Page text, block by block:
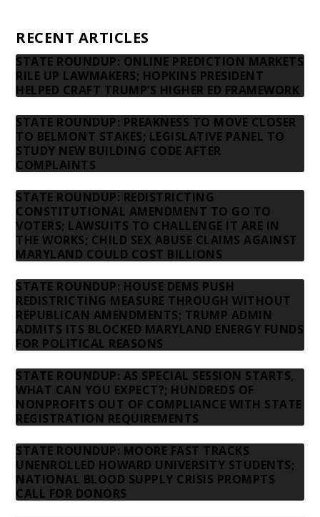
RECENT ARTICLES
STATE ROUNDUP: ONLINE PREDICTION MARKETS
RILE UP LAWMAKERS; HOPKINS PRESIDENT
HELPED CRAFT TRUMP’S HIGHER ED FRAMEWORK
STATE ROUNDUP: PREAKNESS TO MOVE CLOSER
TO BELMONT STAKES; LEGISLATIVE PANEL TO
STUDY NEW BUILDING CODE AFTER
COMPLAINTS
STATE ROUNDUP: REDISTRICTING
CONSTITUTIONAL AMENDMENT TO GO TO
VOTERS; LAWSUITS TO CHALLENGE IT ARE IN
THE WORKS; CHILD SEX ABUSE CLAIMS AGAINST
MARYLAND COULD COST BILLIONS
STATE ROUNDUP: HOUSE DEMS PUSH
REDISTRICTING MEASURE THROUGH WITHOUT
REPUBLICAN AMENDMENTS; TRUMP ADMIN
ADMITS ITS BLOCKED MARYLAND ENERGY FUNDS
FOR POLITICAL REASONS
STATE ROUNDUP: AS SPECIAL SESSION STARTS,
WHAT CAN YOU EXPECT?; HUNDREDS OF
NONPROFITS OUT OF COMPLIANCE WITH STATE
REGISTRATION REQUIREMENTS
STATE ROUNDUP: MOORE FAST TRACKS
UNENROLLED HOWARD UNIVERSITY STUDENTS;
NATIONAL BLOOD SUPPLY CRISIS PROMPTS
CALL FOR DONORS